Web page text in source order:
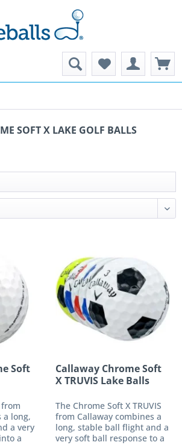
SOFT X LAKE GOLF BALLS
Soft
from
a long,
a very
a
Callaway Chrome Soft
X TRUVIS Lake Balls
The Chrome Soft X TRUVIS
from Callaway combines a
long, stable ball flight and a
very soft ball response to a